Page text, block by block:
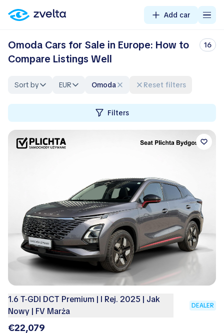
Add car
Omoda Cars for Sale in Europe: How to
Compare Listings Well
16
Sort by EUR Omoda Reset filters
Filters
1.6 T-GDI DCT Premium | I Rej. 2025 | Jak
Nowy | FV Marża
DEALER
€22,079